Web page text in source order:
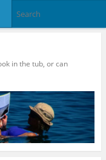
in the tub, or can